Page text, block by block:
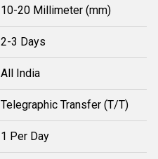
10-20 Millimeter (mm)
2-3 Days
All India
Telegraphic Transfer (T/T)
1 Per Day